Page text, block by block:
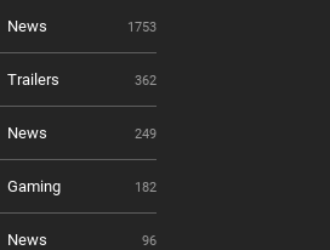
News 1753
Trailers 362
News 249
Gaming 182
News 96